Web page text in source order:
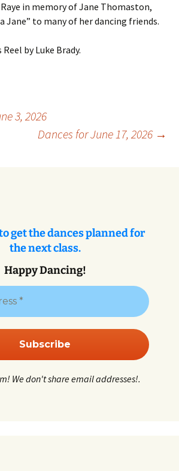
Raye in memory of Jane Thomaston,
Jane” to many of her dancing friends.
by Luke Brady.
3, 2026
Dances for June 17, 2026 →
get the dances planned for
the next class.
Happy Dancing!
We don't share email addresses!.